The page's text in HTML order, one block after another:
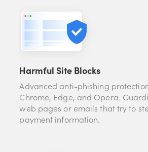
Harmful Site Blocks
Advanced anti-phishing
Chrome, Edge, and Opera.
web pages or emails that try to
payment information.